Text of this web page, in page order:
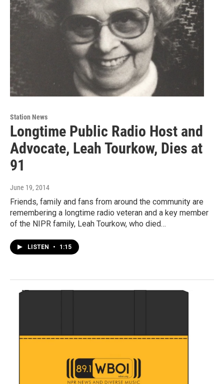
Station News
Longtime Public Radio Host and
Advocate, Leah Tourkow, Dies at
91
June 19, 2014
Friends, family and fans from around the community are
remembering a longtime radio veteran and a key member
of the NIPR family, Leah Tourkow, who died…
LISTEN • 1:15